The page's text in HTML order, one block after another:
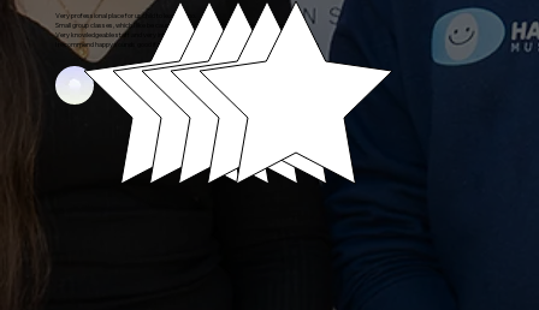
Very professional place for ur child to learn piano.
Small group classes, which I like be cause my boy gets that one on one education.
Very knowledgeable staff and very informative they know what they are talking about.
I recommend happy sounds good if you look for a quality education this is the spot it’s a gem
Angelo's Parent